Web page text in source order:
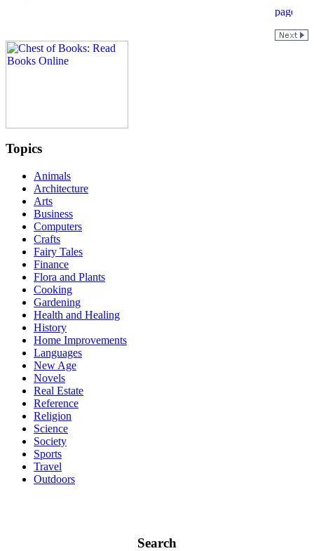
Topics
Animals
Architecture
Arts
Business
Computers
Crafts
Fairy Tales
Finance
Flora and Plants
Cooking
Gardening
Health and Healing
History
Home Improvements
Languages
New Age
Novels
Real Estate
Reference
Religion
Science
Society
Sports
Travel
Outdoors
Search